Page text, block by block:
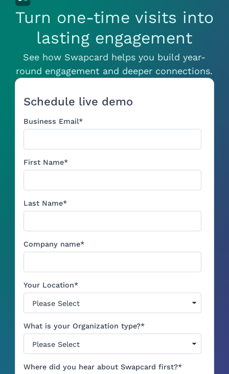
Turn one-time visits into
lasting engagement
See how Swapcard helps you build year-
round engagement and deeper connections.
Schedule live demo
Business Email*
First Name*
Last Name*
Company name*
Your Location*
What is your Organization type?*
Where did you hear about Swapcard first?*